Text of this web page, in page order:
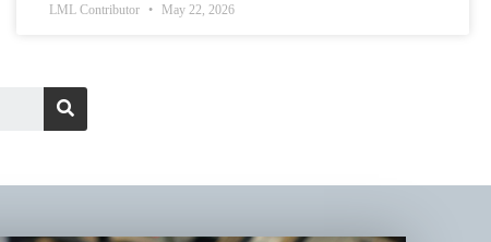
LML Contributor May 22, 2026